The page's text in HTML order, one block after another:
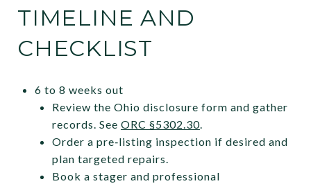
TIMELINE AND
CHECKLIST
6 to 8 weeks out
Review the Ohio disclosure form and gather
records. See ORC §5302.30.
Order a pre‑listing inspection if desired and
plan targeted repairs.
Book a stager and professional